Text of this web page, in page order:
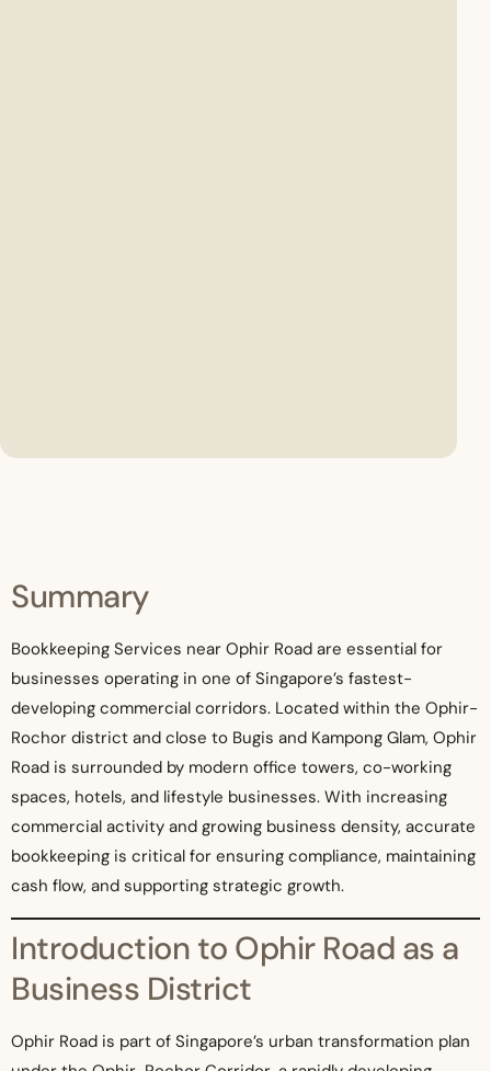
Summary
Bookkeeping Services near Ophir Road are essential for
businesses operating in one of Singapore’s fastest-
developing commercial corridors. Located within the Ophir-
Rochor district and close to Bugis and Kampong Glam, Ophir
Road is surrounded by modern office towers, co-working
spaces, hotels, and lifestyle businesses. With increasing
commercial activity and growing business density, accurate
bookkeeping is critical for ensuring compliance, maintaining
cash flow, and supporting strategic growth.
Introduction to Ophir Road as a
Business District
Ophir Road is part of Singapore’s urban transformation plan